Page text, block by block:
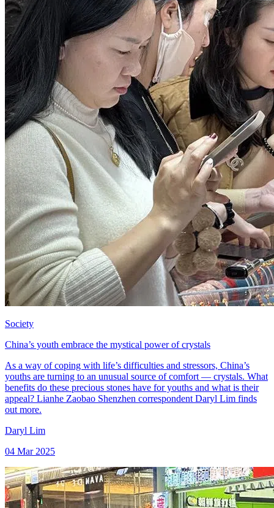
Society
China’s youth embrace the mystical power of crystals
As a way of coping with life’s difficulties and stressors, China’s
youths are turning to an unusual source of comfort — crystals. What
benefits do these precious stones have for youths and what is their
appeal? Lianhe Zaobao Shenzhen correspondent Daryl Lim finds
out more.
Daryl Lim
04 Mar 2025